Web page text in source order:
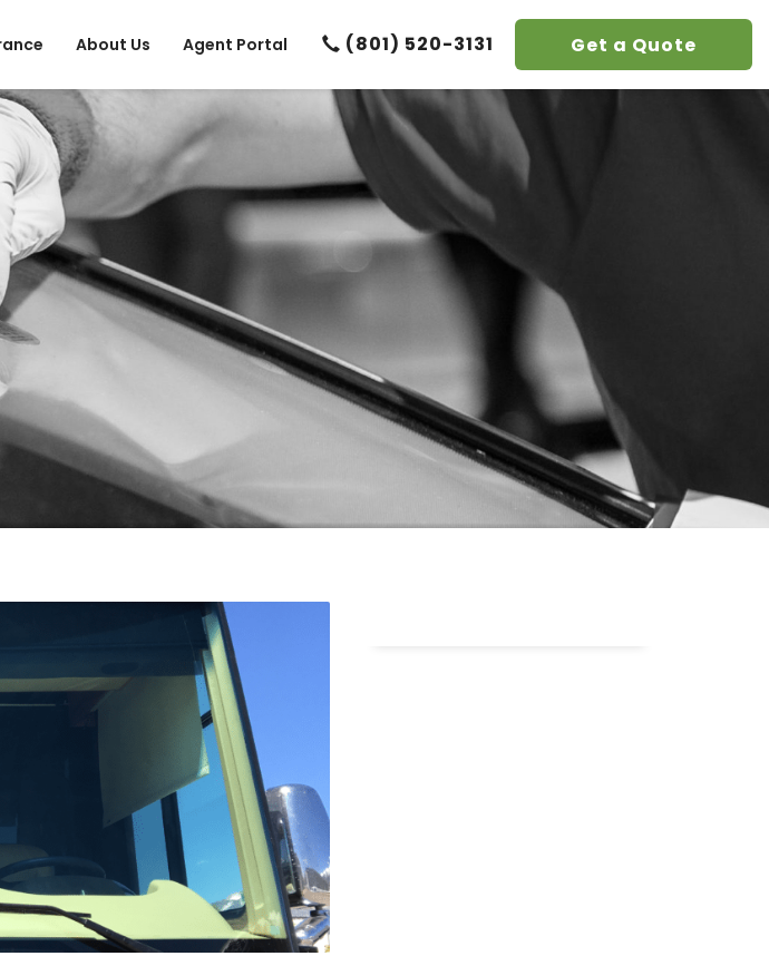
About Us Agent Portal (801) 520-3131 Get a Quote